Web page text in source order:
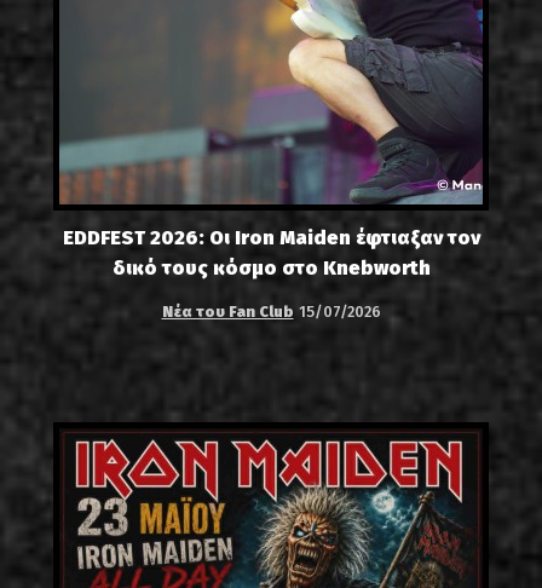
EDDFEST 2026: Οι Iron Maiden έφτιαξαν τον
δικό τους κόσμο στο Knebworth
Νέα του Fan Club 15/07/2026